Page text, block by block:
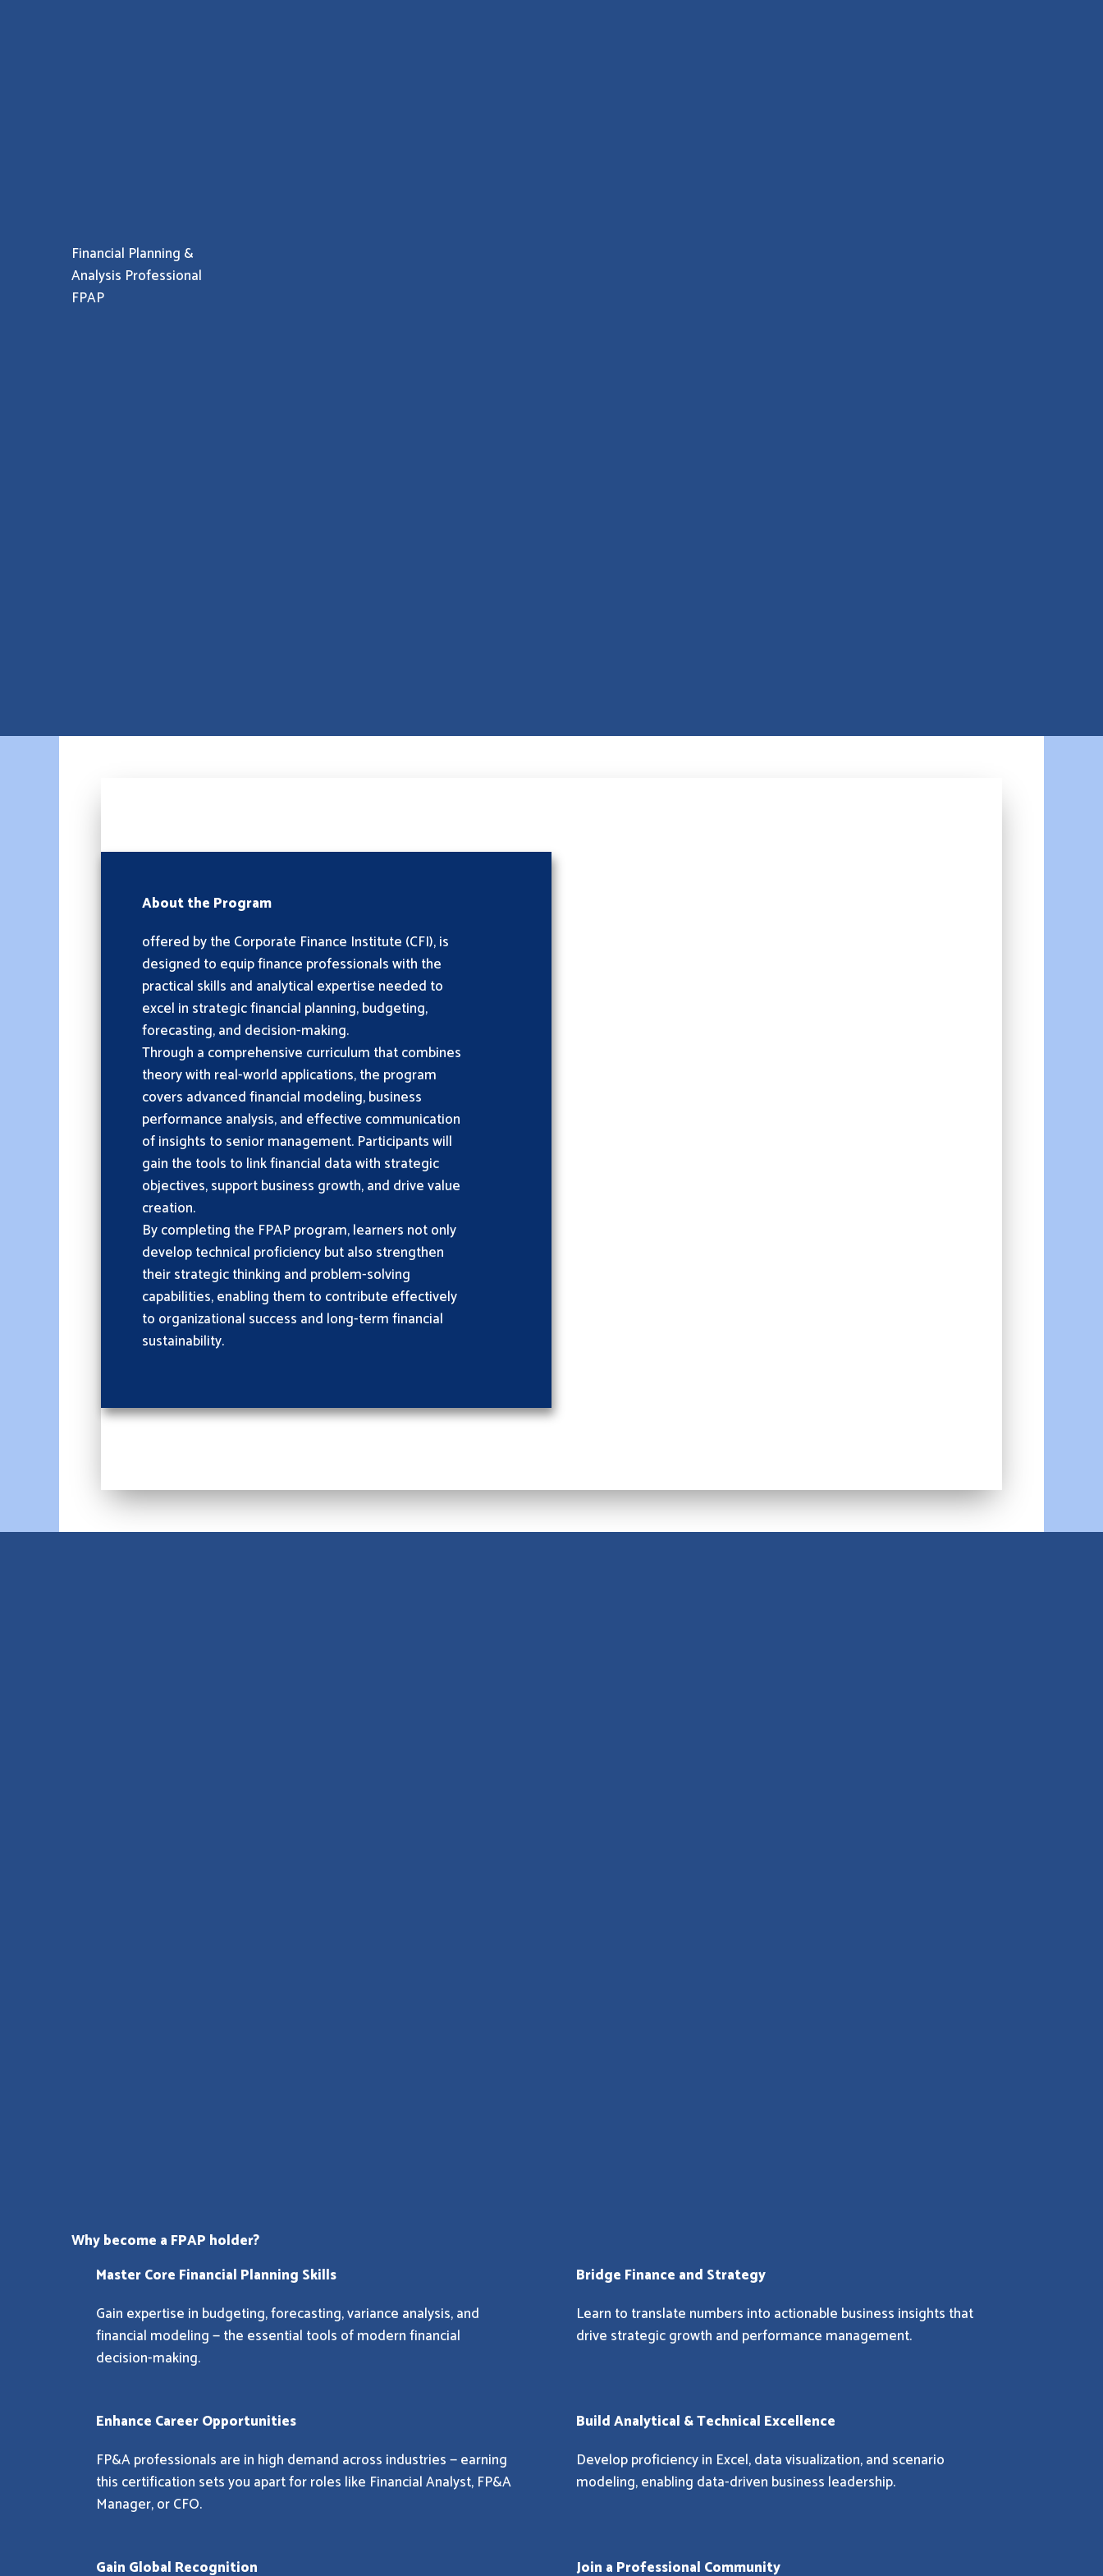
Financial Planning &
Analysis Professional
FPAP
About the Program
offered by the Corporate Finance Institute (CFI), is
designed to equip finance professionals with the
practical skills and analytical expertise needed to
excel in strategic financial planning, budgeting,
forecasting, and decision-making.
Through a comprehensive curriculum that combines
theory with real-world applications, the program
covers advanced financial modeling, business
performance analysis, and effective communication
of insights to senior management. Participants will
gain the tools to link financial data with strategic
objectives, support business growth, and drive value
creation.
By completing the FPAP program, learners not only
develop technical proficiency but also strengthen
their strategic thinking and problem-solving
capabilities, enabling them to contribute effectively
to organizational success and long-term financial
sustainability.
Why become a FPAP holder?
Master Core Financial Planning Skills
Gain expertise in budgeting, forecasting, variance analysis, and
financial modeling — the essential tools of modern financial
decision-making.
Bridge Finance and Strategy
Learn to translate numbers into actionable business insights that
drive strategic growth and performance management.
Enhance Career Opportunities
FP&A professionals are in high demand across industries — earning
this certification sets you apart for roles like Financial Analyst, FP&A
Manager, or CFO.
Build Analytical & Technical Excellence
Develop proficiency in Excel, data visualization, and scenario
modeling, enabling data-driven business leadership.
Gain Global Recognition Join a Professional Community